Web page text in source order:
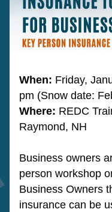
When: Friday,
pm (Snow date:
Where: REDC
Raymond, NH
Business owners
person workshop
Business Owners
insurance can be